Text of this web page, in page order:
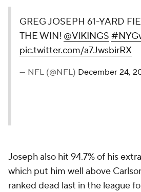
GREG JOSEPH 61-YARD
THE WIN! @VIKINGS
pic.twitter.com/a7JwsbirRX
— NFL (@NFL) December 24,
Joseph also hit 94.7% of his
which put him well above
ranked dead last in the league